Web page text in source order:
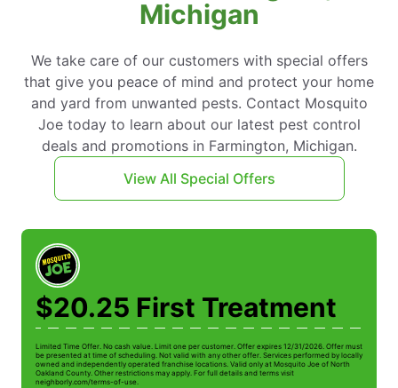
Michigan
We take care of our customers with special offers
that give you peace of mind and protect your home
and yard from unwanted pests. Contact Mosquito
Joe today to learn about our latest pest control
deals and promotions in Farmington, Michigan.
View All Special Offers
$20.25 First Treatment
Limited Time Offer. No cash value. Limit one per customer. Offer expires 12/31/2026. Offer must
be presented at time of scheduling. Not valid with any other offer. Services performed by locally
owned and independently operated franchise locations. Valid only at Mosquito Joe of North
Oakland County. Other restrictions may apply. For full details and terms visit
neighborly.com/terms-of-use.